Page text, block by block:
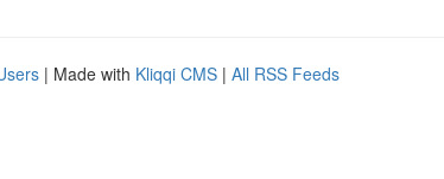
| Made with Kliqqi CMS | All RSS Feeds